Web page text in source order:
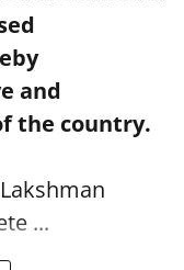
and
the country.
...